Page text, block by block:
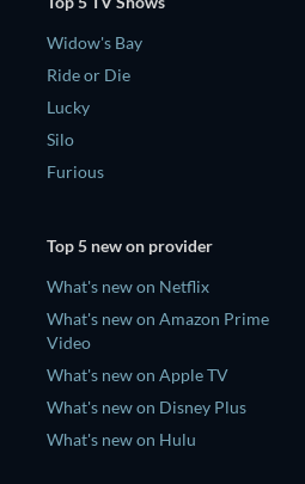
Widow's Bay
Ride or Die
Lucky
Silo
Furious
Top 5 new on provider
What's new on Netflix
What's new on Amazon Prime
Video
What's new on Apple TV
What's new on Disney Plus
What's new on Hulu